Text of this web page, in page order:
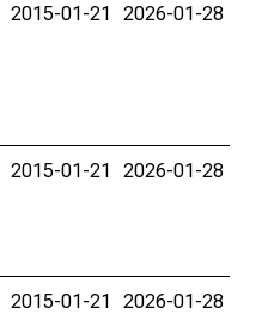
2015-01-21 2026-01-28
2015-01-21 2026-01-28
2015-01-21 2026-01-28